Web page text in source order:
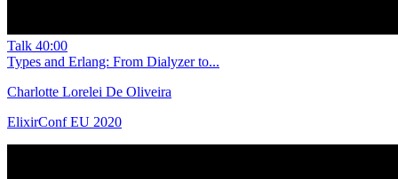
Talk 40:00
Types and Erlang: From Dialyzer to...
Charlotte Lorelei De Oliveira
ElixirConf EU 2020